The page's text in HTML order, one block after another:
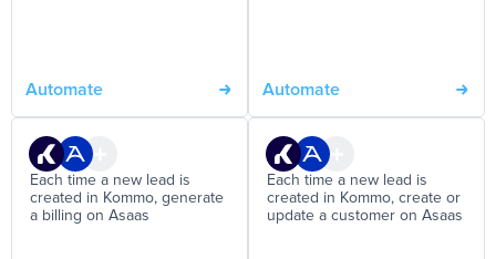
Automate Automate
Each time a new lead is
created in Kommo, generate
a billing on Asaas
Each time a new lead is
created in Kommo, create or
update a customer on Asaas